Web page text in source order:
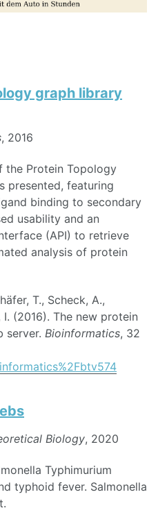
graph library
, 2016
the Protein Topology
presented, featuring
binding to secondary
usability and an
(API) to retrieve
analysis of protein
T., Scheck, A.,
I. (2016). The new protein
server. Bioinformatics, 32
Biology, 2020
Typhimurium
typhoid fever. Salmonella